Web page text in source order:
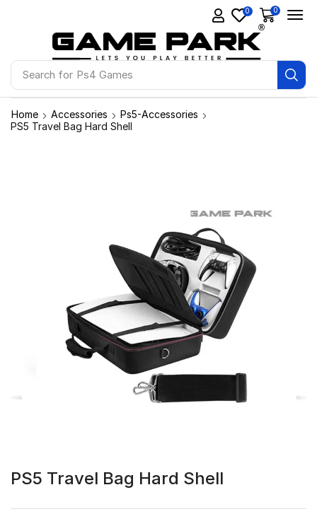
Search for Ps4 Games
0 0
Home Accessories
Ps5-Accessories
PS5 Travel Bag Hard Shell
PS5 Travel Bag Hard Shell